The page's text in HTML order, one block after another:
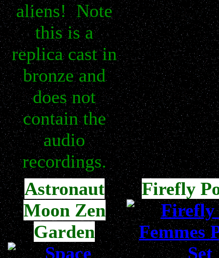
aliens! Note
this is a
replica cast in
bronze and
does not
contain the
audio
recordings.
Astronaut
Moon Zen
Garden
Firefly